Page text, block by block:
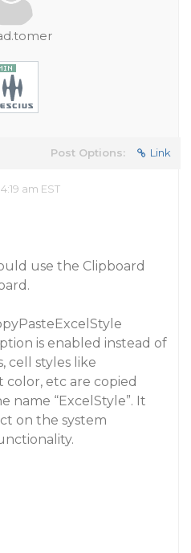
Post Options: Link
am EST
use the Clipboard
is enabled instead of
cell styles like
etc are copied
name “ExcelStyle”. It
on the system